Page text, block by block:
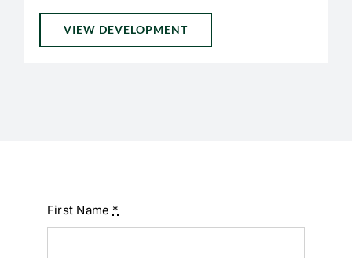
VIEW DEVELOPMENT
First Name *